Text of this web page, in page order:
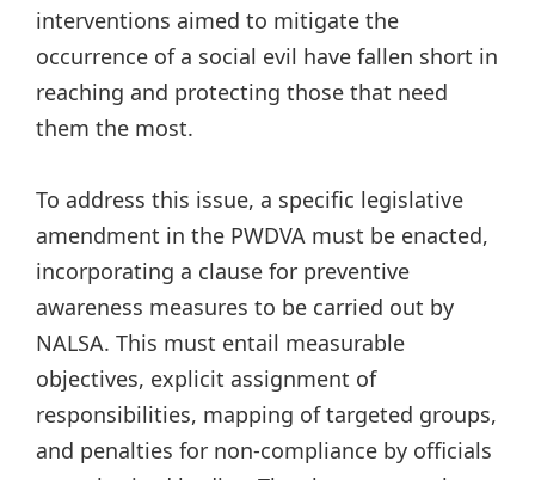
interventions aimed to mitigate the
occurrence of a social evil have fallen short in
reaching and protecting those that need
them the most.
To address this issue, a specific legislative
amendment in the PWDVA must be enacted,
incorporating a clause for preventive
awareness measures to be carried out by
NALSA. This must entail measurable
objectives, explicit assignment of
responsibilities, mapping of targeted groups,
and penalties for non-compliance by officials